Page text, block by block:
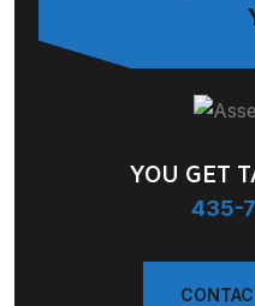
YOU GET
435-